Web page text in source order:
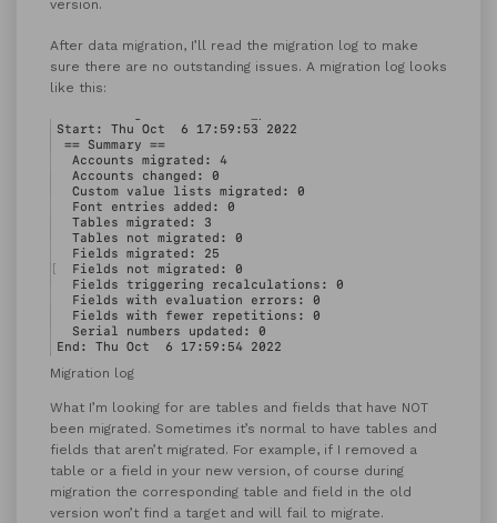
version.
After data migration, I’ll read the migration log to make
sure there are no outstanding issues. A migration log looks
like this:
Migration log
What I’m looking for are tables and fields that have NOT
been migrated. Sometimes it’s normal to have tables and
fields that aren’t migrated. For example, if I removed a
table or a field in your new version, of course during
migration the corresponding table and field in the old
version won’t find a target and will fail to migrate.